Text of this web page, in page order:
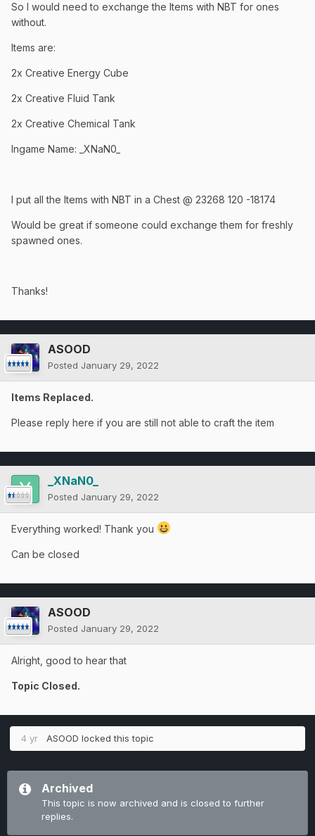
So I would need to exchange the Items with NBT for ones
without.
Items are:
2x Creative Energy Cube
2x Creative Fluid Tank
2x Creative Chemical Tank
Ingame Name: _XNaN0_
I put all the Items with NBT in a Chest @ 23268 120 -18174
Would be great if someone could exchange them for freshly
spawned ones.
Thanks!
ASOOD
Posted January 29, 2022
Items Replaced.
Please reply here if you are still not able to craft the item
_XNaN0_
Posted January 29, 2022
Everything worked! Thank you
Can be closed
ASOOD
Posted January 29, 2022
Alright, good to hear that
Topic Closed.
4 yr ASOOD locked this topic
Archived
This topic is now archived and is closed to further
replies.